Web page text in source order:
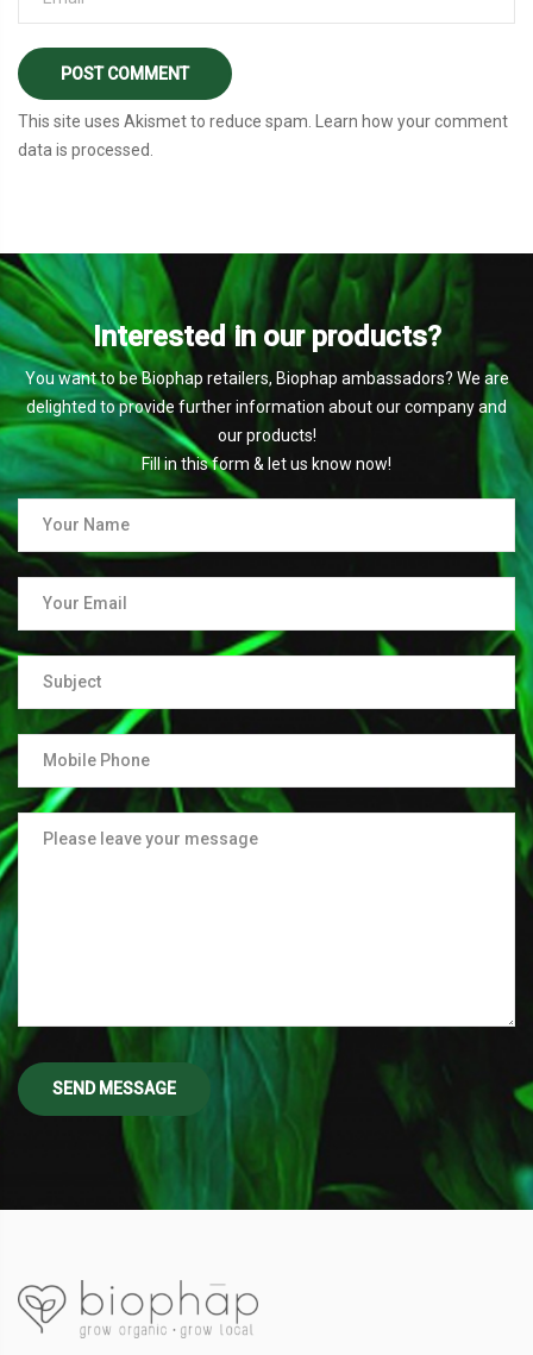
This site uses Akismet to reduce spam.
Learn how your comment
data is processed
Interested in our products?
You want to be Biophap retailers, Biophap ambassadors? We are
delighted to provide further information about our company and
our products!
Fill in this form & let us know now!